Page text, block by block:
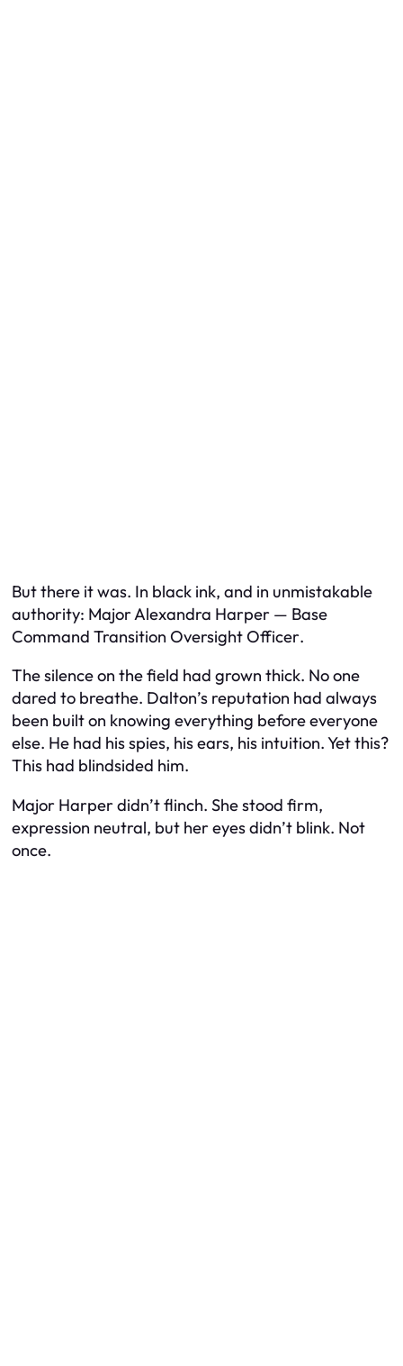
But there it was. In black ink, and in unmistakable
authority: Major Alexandra Harper — Base
Command Transition Oversight Officer.
The silence on the field had grown thick. No one
dared to breathe. Dalton’s reputation had always
been built on knowing everything before everyone
else. He had his spies, his ears, his intuition. Yet this?
This had blindsided him.
Major Harper didn’t flinch. She stood firm,
expression neutral, but her eyes didn’t blink. Not
once.